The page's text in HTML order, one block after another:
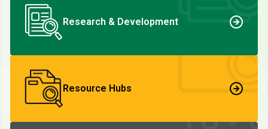
Research & Development
Resource Hubs